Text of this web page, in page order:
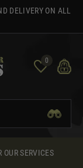
DELIVERY ON ALL
0
OUR SERVICES